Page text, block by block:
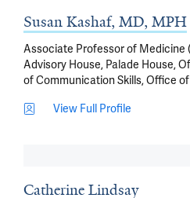
Susan Kashaf, MD, MPH
Associate Professor of Medicine
Advisory House, Palade House,
of Communication Skills, Office
View Full Profile
Catherine Lindsay